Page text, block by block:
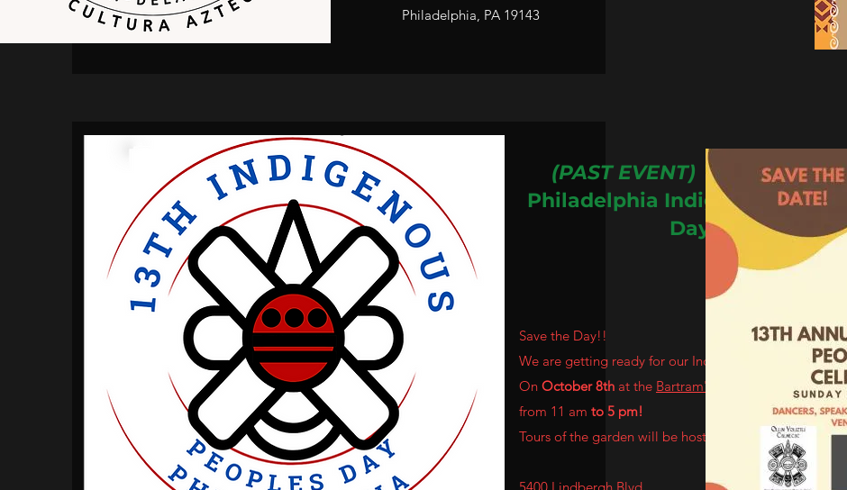
Philadelphia, PA 19143
(PAST EVENT)13th Annual
Philadelphia IndigenousPeople
Day!
Save the Day!!
We are getting ready for our Indigenous People Day!
On October 8th at the Bartram's Garden
from 11 am to 5 pm!
Tours of the garden will be hosted.